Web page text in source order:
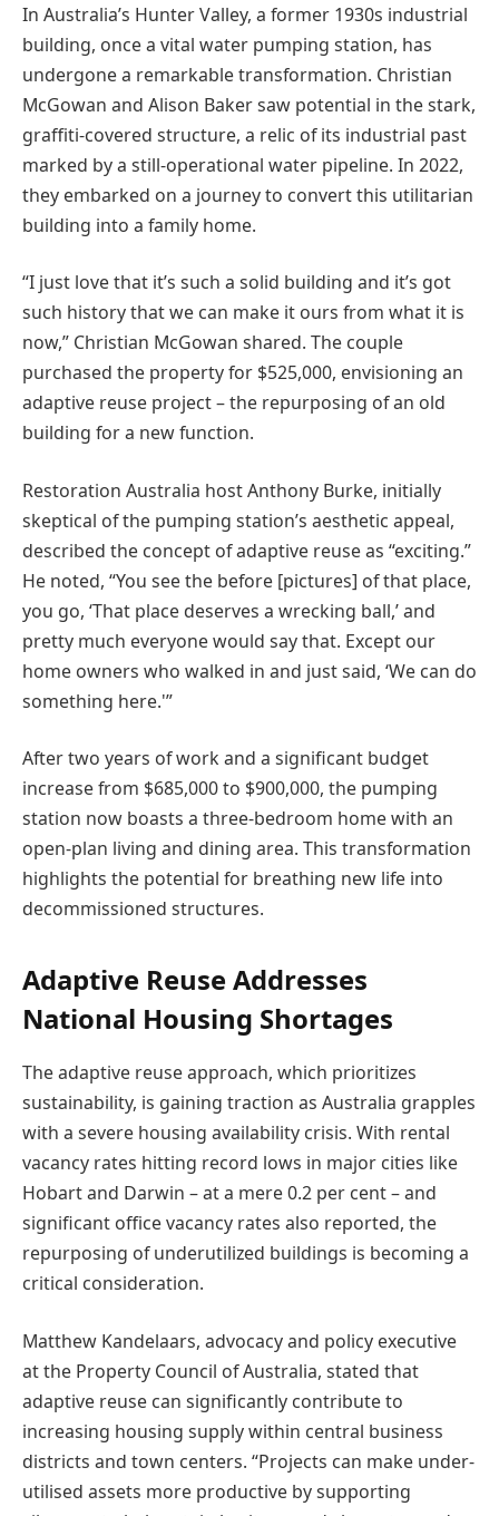
In Australia’s Hunter Valley, a former 1930s industrial
building, once a vital water pumping station, has
undergone a remarkable transformation. Christian
McGowan and Alison Baker saw potential in the stark,
graffiti-covered structure, a relic of its industrial past
marked by a still-operational water pipeline. In 2022,
they embarked on a journey to convert this utilitarian
building into a family home.
“I just love that it’s such a solid building and it’s got
such history that we can make it ours from what it is
now,” Christian McGowan shared. The couple
purchased the property for $525,000, envisioning an
adaptive reuse project – the repurposing of an old
building for a new function.
Restoration Australia host Anthony Burke, initially
skeptical of the pumping station’s aesthetic appeal,
described the concept of adaptive reuse as “exciting.”
He noted, “You see the before [pictures] of that place,
you go, ‘That place deserves a wrecking ball,’ and
pretty much everyone would say that. Except our
home owners who walked in and just said, ‘We can do
something here.'”
After two years of work and a significant budget
increase from $685,000 to $900,000, the pumping
station now boasts a three-bedroom home with an
open-plan living and dining area. This transformation
highlights the potential for breathing new life into
decommissioned structures.
Adaptive Reuse Addresses
National Housing Shortages
The adaptive reuse approach, which prioritizes
sustainability, is gaining traction as Australia grapples
with a severe housing availability crisis. With rental
vacancy rates hitting record lows in major cities like
Hobart and Darwin – at a mere 0.2 per cent – and
significant office vacancy rates also reported, the
repurposing of underutilized buildings is becoming a
critical consideration.
Matthew Kandelaars, advocacy and policy executive
at the Property Council of Australia, stated that
adaptive reuse can significantly contribute to
increasing housing supply within central business
districts and town centers. “Projects can make under-
utilised assets more productive by supporting